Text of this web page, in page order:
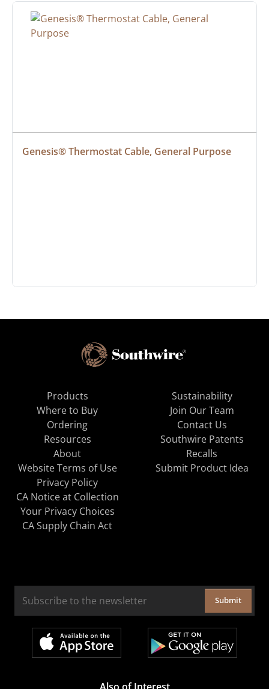
Genesis® Thermostat Cable, General Purpose
Products
Where to Buy
Ordering
Resources
About
Sustainability
Join Our Team
Contact Us
Southwire Patents
Recalls
Website Terms of Use
Privacy Policy
CA Notice at Collection
Your Privacy Choices
CA Supply Chain Act
Submit Product Idea
Submit